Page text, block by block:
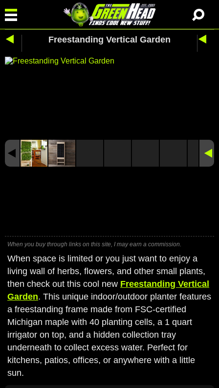
Freestanding Vertical Garden
When you buy through links on this site, I may earn a commission.
When space is limited or you just want to enjoy a
living wall of herbs, flowers, and other small plants,
then check out this cool new Freestanding Vertical
Garden. This unique indoor/outdoor planter features
a freestanding frame made from FSC-certified
Michigan maple with 40 planting cells, a 1 quart
irrigator on top, and a hidden collection tray
underneath to collect excess water. Perfect for
kitchens, patios, offices, or anywhere with a little
sun.